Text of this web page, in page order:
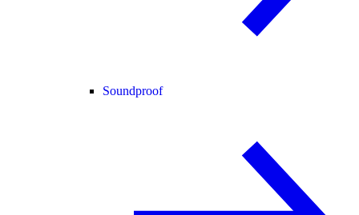
Soundproof